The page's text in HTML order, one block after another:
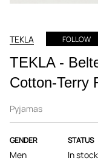
TEKLA FOLLOW
TEKLA -
Cotton-Terry
Pyjamas
GENDER
Men
STATUS
In stock